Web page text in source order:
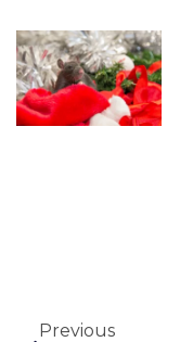
Previous